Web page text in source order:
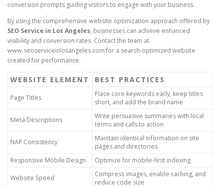
conversion prompts guiding visitors to engage with your business.
By using the comprehensive website optimization approach offered by
SEO Service in Los Angeles, businesses can achieve enhanced
visibility and conversion rates. Contact the team at
www.seoserviceinlosangeles.com for a search-optimized website
created for performance.
WEBSITE ELEMENT BEST PRACTICES
Page Titles
Place core keywords early, keep titles
short, and add the brand name
Meta Descriptions
Write persuasive summaries with local
terms and calls to action
NAP Consistency
Maintain identical information on site
pages and directories
Responsive Mobile Design
Optimize for mobile-first indexing
Website Speed
Compress images, enable caching, and
reduce code size